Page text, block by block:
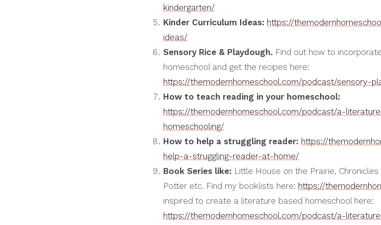
kindergarten/
Kinder Curriculum Ideas: https://
ideas/
Sensory Rice & Playdough. Find out how to
homeschool and get the recipes here:
https://themodernhomeschool.com/podcast/sensory-
How to teach reading in your homeschool:
https://themodernhomeschool.com/podcast/a-
homeschooling/
How to help a struggling reader: https://
help-a-struggling-reader-at-home/
Book Series like: Little House on the Prairie,
Potter etc. Find my booklists here: https://
inspired to create a literature based homeschool here:
https://themodernhomeschool.com/podcast/a-